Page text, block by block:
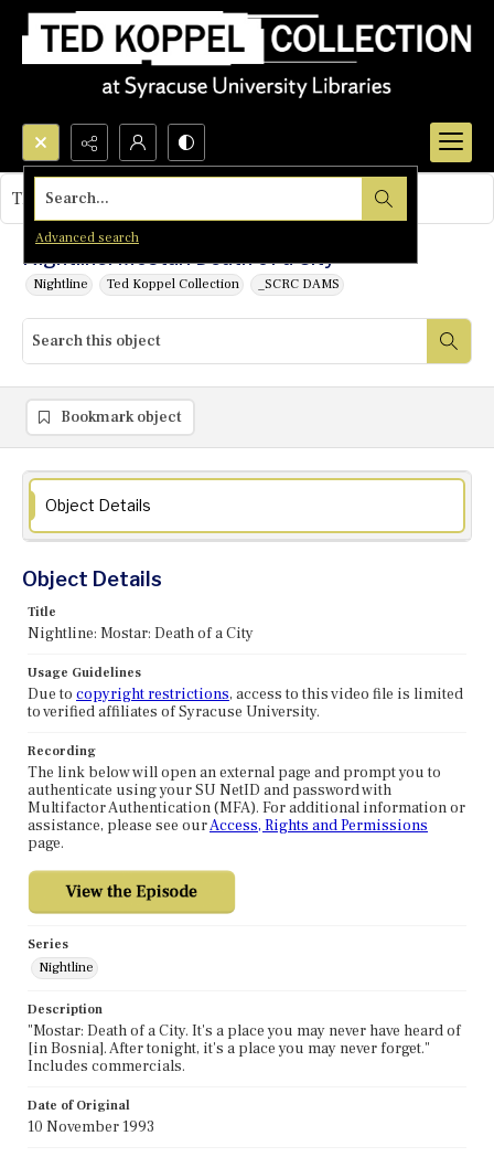
Search...
Advanced search
Nightline: Mostar: Death of a City
Nightline Ted Koppel Collection _SCRC DAMS
This object contains no images.
Bookmark object
Object Details
Object Details
Title
Nightline: Mostar: Death of a City
Usage Guidelines
Due to copyright restrictions, access to this video file is limited
to verified affiliates of Syracuse University.
Recording
The link below will open an external page and prompt you to
authenticate using your SU NetID and password with
Multifactor Authentication (MFA). For additional information or
assistance, please see ourAccess, Rights and Permissions
page.
Series
Nightline
Description
"Mostar: Death of a City. It's a place you may never have heard of
[in Bosnia]. After tonight, it's a place you may never forget."
Includes commercials.
Date of Original
10 November 1993